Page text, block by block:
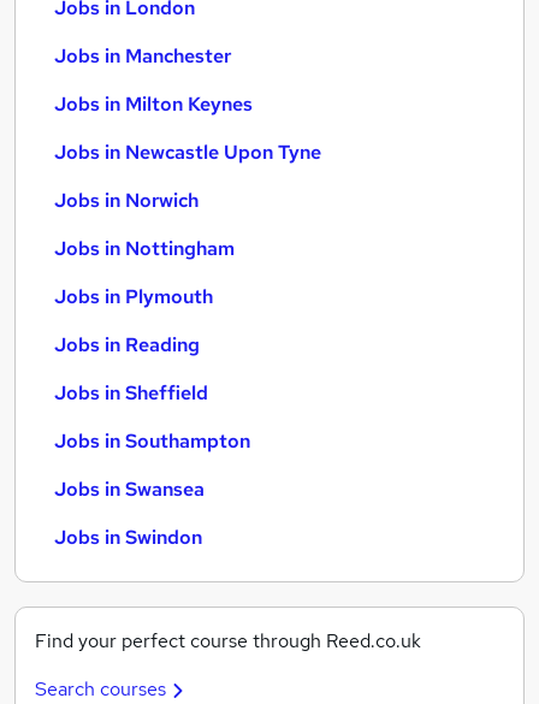
Jobs in London
Jobs in Manchester
Jobs in Milton Keynes
Jobs in Newcastle Upon Tyne
Jobs in Norwich
Jobs in Nottingham
Jobs in Plymouth
Jobs in Reading
Jobs in Sheffield
Jobs in Southampton
Jobs in Swansea
Jobs in Swindon
Find your perfect course through Reed.co.uk
Search courses